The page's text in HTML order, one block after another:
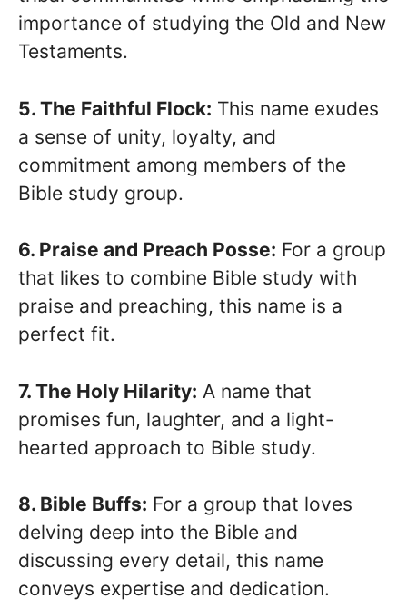
importance of studying the Old and New
Testaments.
5. The Faithful Flock: This name exudes
a sense of unity, loyalty, and
commitment among members of the
Bible study group.
6. Praise and Preach Posse: For a group
that likes to combine Bible study with
praise and preaching, this name is a
perfect fit.
7. The Holy Hilarity: A name that
promises fun, laughter, and a light-
hearted approach to Bible study.
8. Bible Buffs: For a group that loves
delving deep into the Bible and
discussing every detail, this name
conveys expertise and dedication.